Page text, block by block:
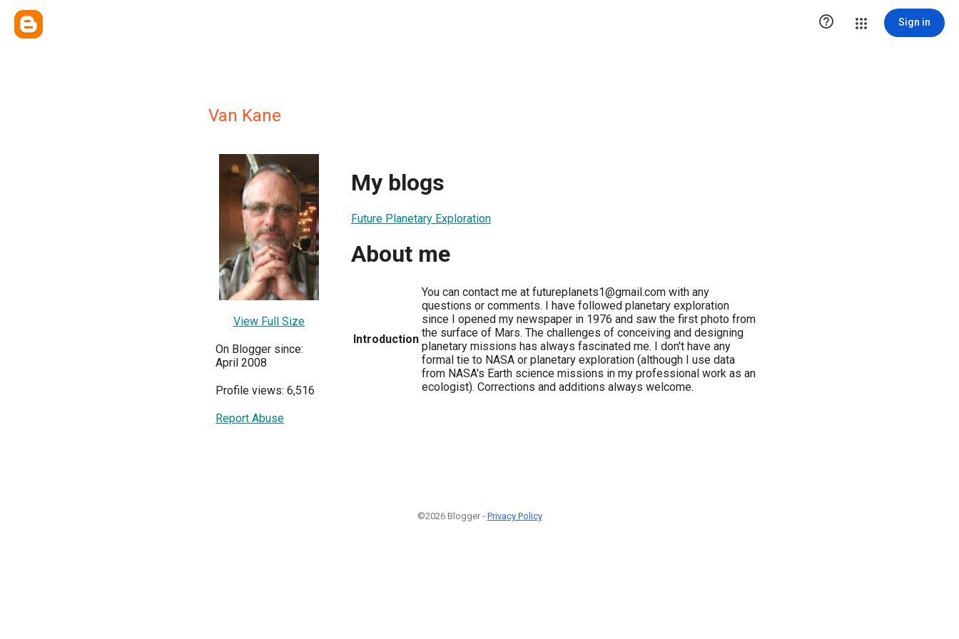
 Sign in
Van Kane
View Full Size
On Blogger since:
April 2008
Profile views: 6,516
Report Abuse
My blogs
Future Planetary Exploration
About me
Introduction
You can contact me at futureplanets1@gmail.com with any
questions or comments. I have followed planetary exploration
since I opened my newspaper in 1976 and saw the first photo from
the surface of Mars. The challenges of conceiving and designing
planetary missions has always fascinated me. I don't have any
formal tie to NASA or planetary exploration (although I use data
from NASA's Earth science missions in my professional work as an
ecologist). Corrections and additions always welcome.
©2026 Blogger - Privacy Policy